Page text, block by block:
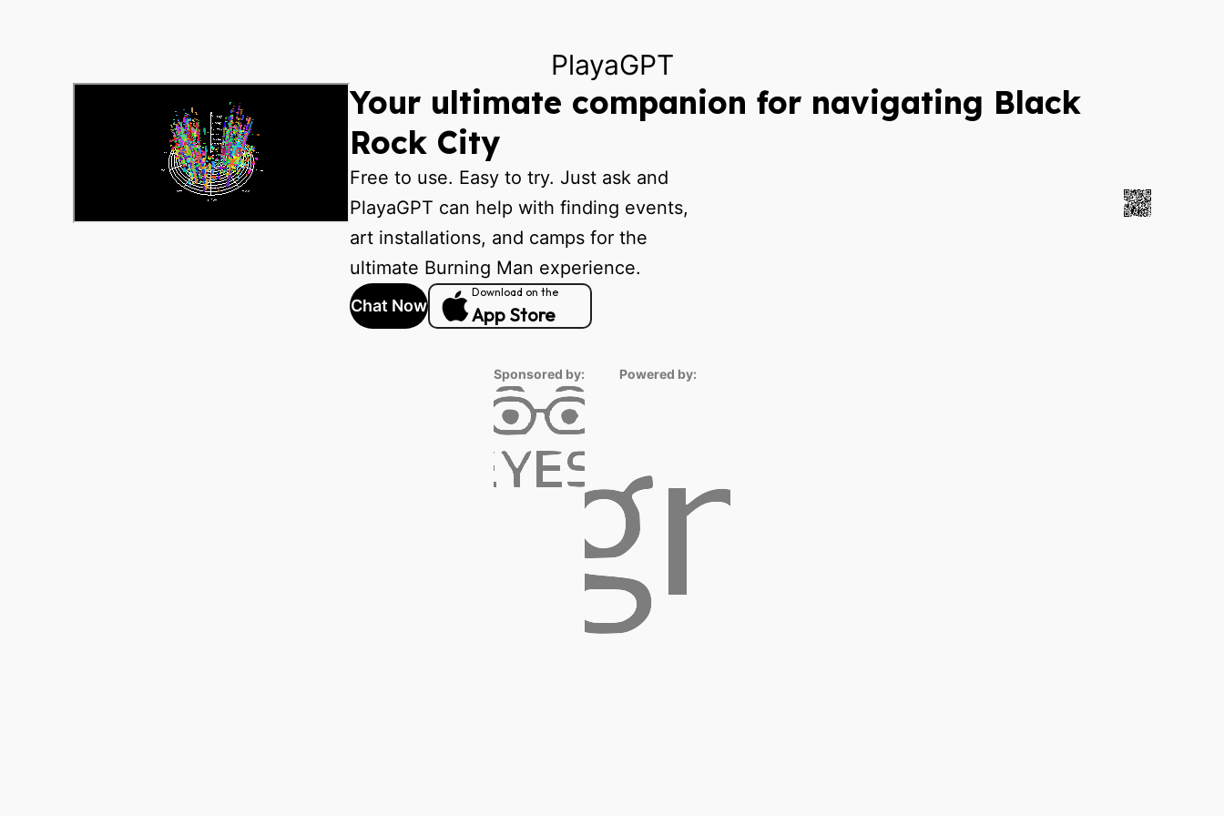
PlayaGPT
Your ultimate companion for navigating Black
Rock City
Free to use. Easy to try. Just ask and
PlayaGPT can help with finding events,
art installations, and camps for the
ultimate Burning Man experience.
Chat Now
Download on the
App Store
Sponsored by: Powered by: